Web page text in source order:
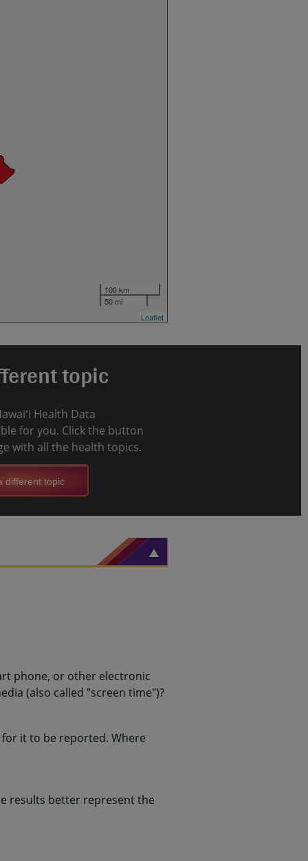
100 km
50 mi
Leaflet
topic
Health Data
for you. Click the button
with all the health topics.
different topic
phone, or other electronic
(also called "screen time")?
it to be reported. Where
results better represent the